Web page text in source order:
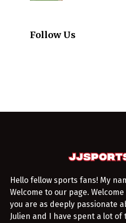
Follow Us
Hello fellow sports fans! My
Welcome to our page.
you are as deeply passionate
Julien and I have spent a lot